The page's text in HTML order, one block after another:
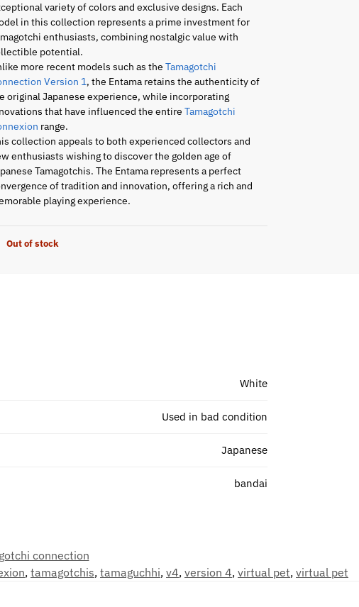
variety of colors and exclusive designs. Each
in this collection represents a prime investment for
enthusiasts, combining nostalgic value with
potential.
more recent models such as theTamagotchi
Version 1, the Entama retains the authenticity of
original Japanese experience, while incorporating
that have influenced the entireTamagotchi
range.
collection appeals to both experienced collectors and
enthusiasts wishing to discover the golden age of
Tamagotchis. The Entama represents a perfect
of tradition and innovation, offering a rich and
playing experience.
Out of stock
White
Used in bad condition
Japanese
bandai
connection
, tamagotchis, tamaguchhi, v4, version 4, virtual pet, virtual pet